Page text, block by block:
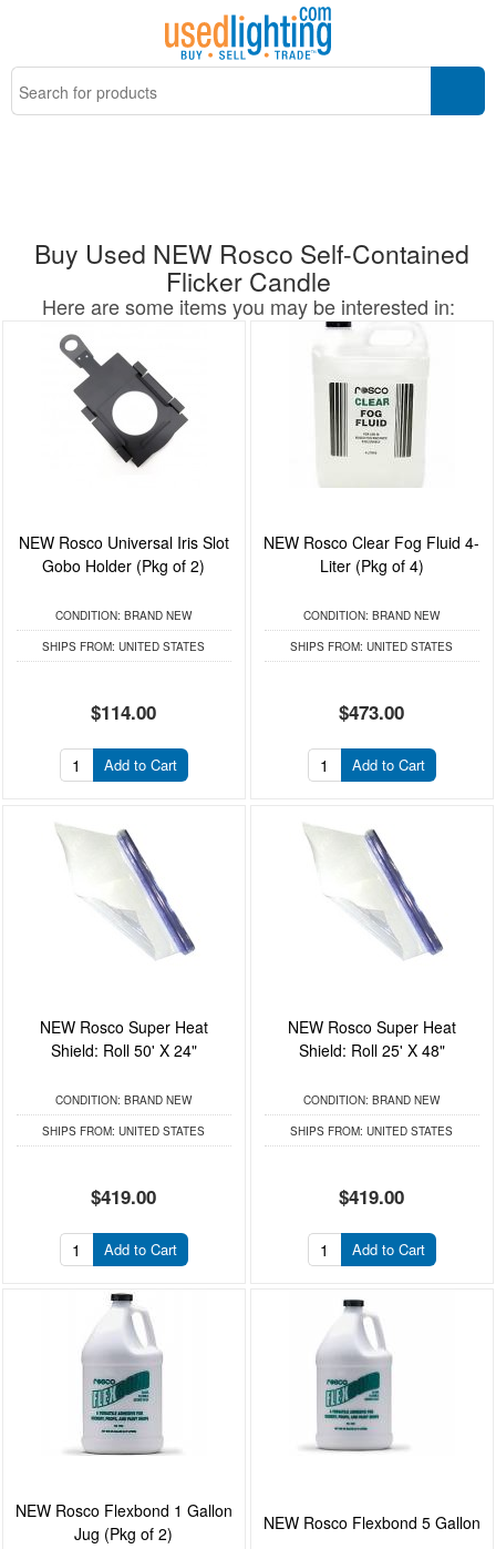
Buy Used NEW Rosco Self-Contained
Flicker Candle
Here are some items you may be interested in:
NEW Rosco Universal Iris Slot
Gobo Holder (Pkg of 2)
CONDITION: BRAND NEW
SHIPS FROM: UNITED STATES
$114.00
Add to Cart
NEW Rosco Clear Fog Fluid 4-
Liter (Pkg of 4)
CONDITION: BRAND NEW
SHIPS FROM: UNITED STATES
$473.00
Add to Cart
NEW Rosco Super Heat
Shield: Roll 50' X 24"
CONDITION: BRAND NEW
SHIPS FROM: UNITED STATES
$419.00
Add to Cart
NEW Rosco Super Heat
Shield: Roll 25' X 48"
CONDITION: BRAND NEW
SHIPS FROM: UNITED STATES
$419.00
Add to Cart
NEW Rosco Flexbond 1 Gallon
Jug (Pkg of 2)
NEW Rosco Flexbond 5 Gallon